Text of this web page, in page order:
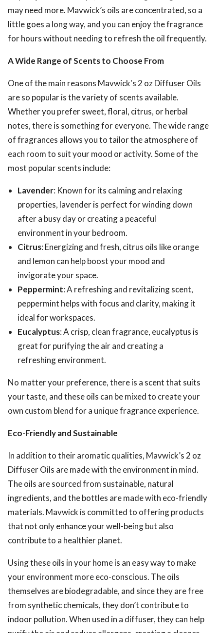
may need more. Mavwick’s oils are concentrated, so a
little goes a long way, and you can enjoy the fragrance
for hours without needing to refresh the oil frequently.
A Wide Range of Scents to Choose From
One of the main reasons Mavwick's 2 oz Diffuser Oils
are so popular is the variety of scents available.
Whether you prefer sweet, floral, citrus, or herbal
notes, there is something for everyone. The wide range
of fragrances allows you to tailor the atmosphere of
each room to suit your mood or activity. Some of the
most popular scents include:
Lavender: Known for its calming and relaxing
properties, lavender is perfect for winding down
after a busy day or creating a peaceful
environment in your bedroom.
Citrus: Energizing and fresh, citrus oils like orange
and lemon can help boost your mood and
invigorate your space.
Peppermint: A refreshing and revitalizing scent,
peppermint helps with focus and clarity, making it
ideal for workspaces.
Eucalyptus: A crisp, clean fragrance, eucalyptus is
great for purifying the air and creating a
refreshing environment.
No matter your preference, there is a scent that suits
your taste, and these oils can be mixed to create your
own custom blend for a unique fragrance experience.
Eco-Friendly and Sustainable
In addition to their aromatic qualities, Mavwick’s 2 oz
Diffuser Oils are made with the environment in mind.
The oils are sourced from sustainable, natural
ingredients, and the bottles are made with eco-friendly
materials. Mavwick is committed to offering products
that not only enhance your well-being but also
contribute to a healthier planet.
Using these oils in your home is an easy way to make
your environment more eco-conscious. The oils
themselves are biodegradable, and since they are free
from synthetic chemicals, they don’t contribute to
indoor pollution. When used in a diffuser, they can help